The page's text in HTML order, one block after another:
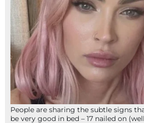
People are sharing the subtle signs
be very good in bed – 17 nailed on